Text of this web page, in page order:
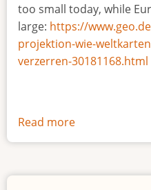
too small today, while
large: https://
projektion-wie-
verzerren-30181168.html
Read more
The
size